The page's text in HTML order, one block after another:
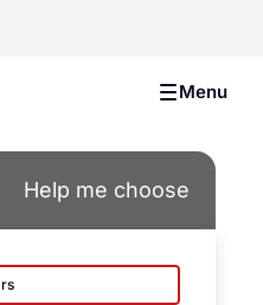
Group Menu
Help me choose